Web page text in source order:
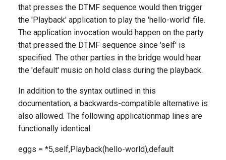
that presses the DTMF sequence would then trigger
the 'Playback' application to play the 'hello-world' file.
The application invocation would happen on the party
that pressed the DTMF sequence since 'self' is
specified. The other parties in the bridge would hear
the 'default' music on hold class during the playback.
In addition to the syntax outlined in this
documentation, a backwards-compatible alternative is
also allowed. The following applicationmap lines are
functionally identical:
eggs = *5,self,Playback(hello-world),default